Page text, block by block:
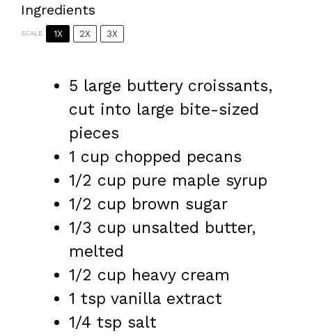
Ingredients
SCALE 1X 2X 3X
5 large buttery croissants,
cut into large bite-sized
pieces
1 cup chopped pecans
1/2 cup pure maple syrup
1/2 cup brown sugar
1/3 cup unsalted butter,
melted
1/2 cup heavy cream
1 tsp vanilla extract
1/4 tsp salt